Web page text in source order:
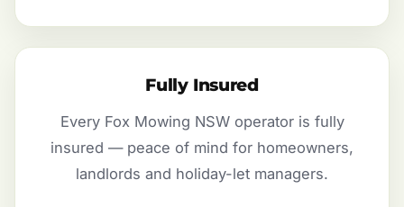
Fully Insured
Every Fox Mowing NSW operator is fully
insured — peace of mind for homeowners,
landlords and holiday-let managers.